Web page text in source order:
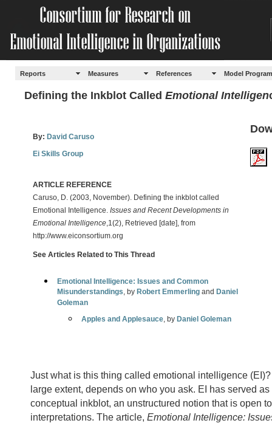
Reports Measures References Model
Defining the Inkblot Called Emotional Intelligen
By: David Caruso
Ei Skills Group
ARTICLE REFERENCE
Caruso, D. (2003, November). Defining the inkblot called
Emotional Intelligence. Issues and Recent Developments in
Emotional Intelligence,1(2), Retrieved [date], from
http://www.eiconsortium.org
See Articles Related to This Thread
Emotional Intelligence: Issues and Common
Misunderstandings, by Robert Emmerling and Daniel
Goleman
Apples and Applesauce, by Daniel Goleman
Just what is this thing called emotional intelligence
large extent, depends on who you ask. EI has served as
conceptual inkblot, an unstructured notion that is open
interpretations. The article, Emotional Intelligence: